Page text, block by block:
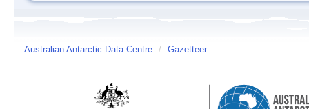
Australian Antarctic Data Centre / Gazetteer